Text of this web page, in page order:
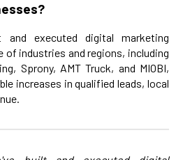
executed digital marketing
of industries and regions, including
Sprony, AMT Truck, and MIOBI,
increases in qualified leads, local